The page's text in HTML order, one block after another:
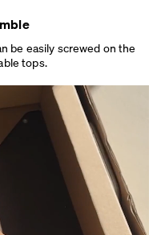
be easily screwed on the
tops.